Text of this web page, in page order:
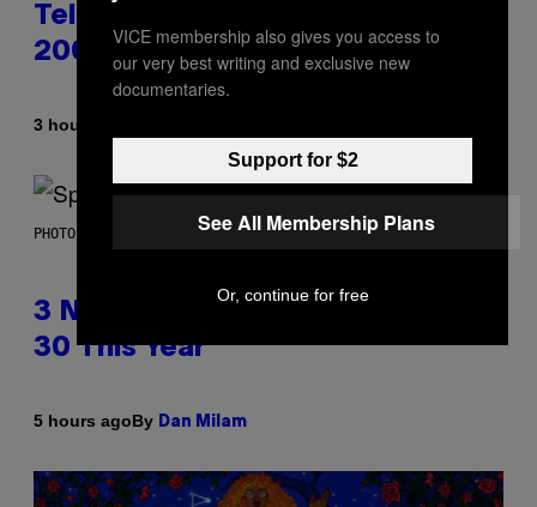
Television Theme Songs of the
2000s
3 hours ago
PHOTO BY TIM RONEY/GETTY IMAGES
3 No-Skip Pop Albums Turning
30 This Year
5 hours agoBy Dan Milam
VICE membership also gives you access to
our very best writing and exclusive new
documentaries.
Support for $2
See All Membership Plans
Or, continue for free